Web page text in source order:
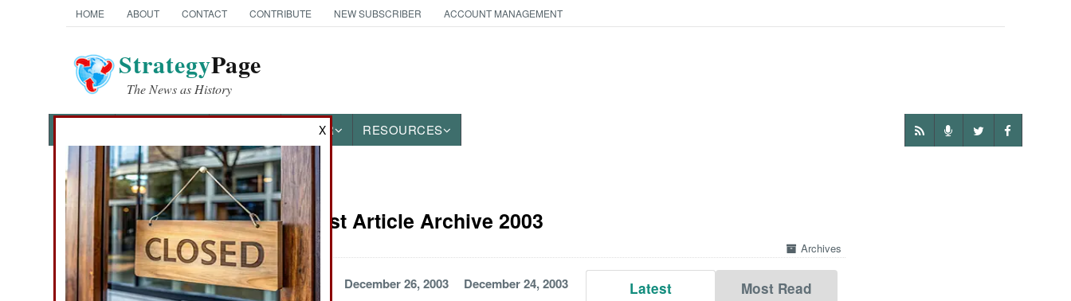
HOME ABOUT CONTACT CONTRIBUTE NEW SUBSCRIBER ACCOUNT MANAGEMENT
StrategyPage
The News as History
OTHER RESOURCES
News Categories
THE AMERICAS
ASIA
Ivory Coast Article Archive 2003
Archives
Latest Most Read
December 31, 2003 December 26, 2003
December 24, 2003
X